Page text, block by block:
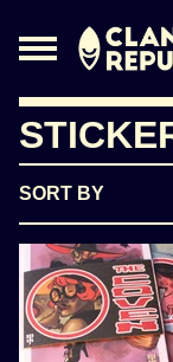
SORT BY